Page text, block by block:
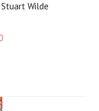
Stuart Wilde